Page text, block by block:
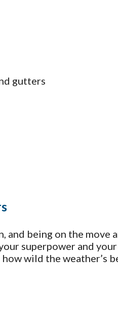
gutters
being on the move
superpower and
wild the weather’s